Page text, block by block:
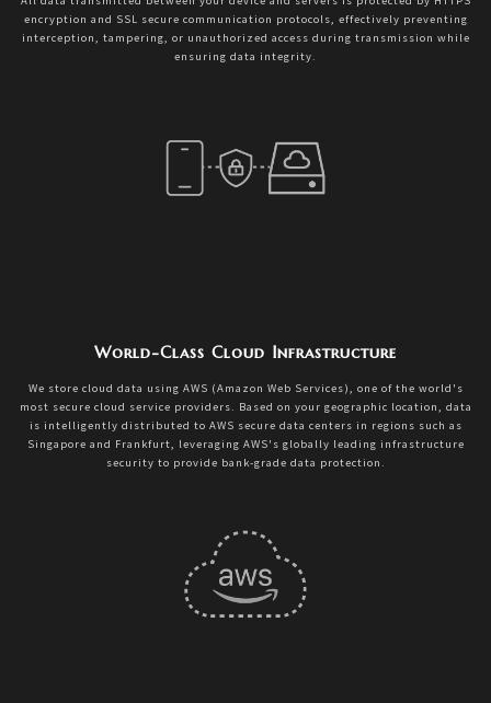
encryption and SSL secure communication protocols, effectively preventing
interception, tampering, or unauthorized access during transmission while
ensuring data integrity.
World-Class Cloud Infrastructure
We store cloud data using AWS (Amazon Web Services), one of the world's
most secure cloud service providers. Based on your geographic location, data
is intelligently distributed to AWS secure data centers in regions such as
Singapore and Frankfurt, leveraging AWS's globally leading infrastructure
security to provide bank-grade data protection.